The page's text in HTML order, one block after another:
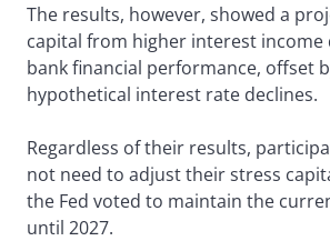
The results, however, showed a
capital from higher interest income
bank financial performance, offset
hypothetical interest rate declines.
Regardless of their results,
not need to adjust their stress
the Fed voted to maintain the
until 2027.